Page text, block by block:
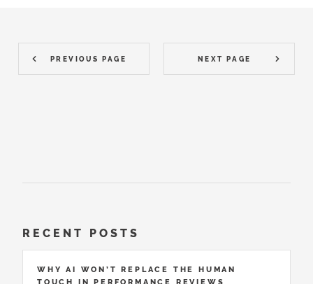
PREVIOUS PAGE NEXT PAGE
RECENT POSTS
WHY AI WON’T REPLACE THE HUMAN
TOUCH IN PERFORMANCE REVIEWS